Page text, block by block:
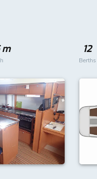
m 12
Berths